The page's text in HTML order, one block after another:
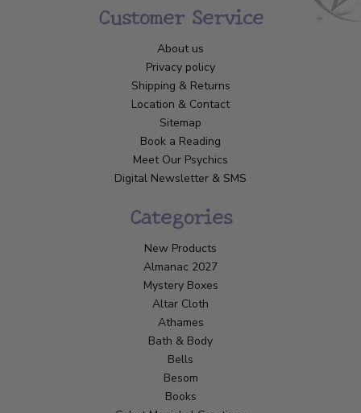
Customer Service
About us
Privacy policy
Shipping & Returns
Location & Contact
Sitemap
Book a Reading
Meet Our Psychics
Digital Newsletter & SMS
Categories
New Products
Almanac 2027
Mystery Boxes
Altar Cloth
Athames
Bath & Body
Bells
Besom
Books